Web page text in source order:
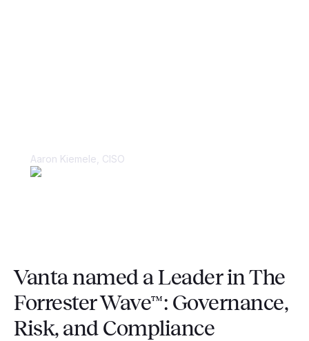
Aaron Kiemele, CISO
Vanta named a Leader in The
Forrester Wave™: Governance,
Risk, and Compliance